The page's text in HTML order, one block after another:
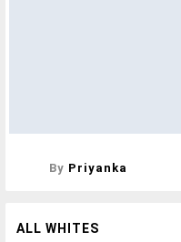
By Priyanka
ALL WHITES